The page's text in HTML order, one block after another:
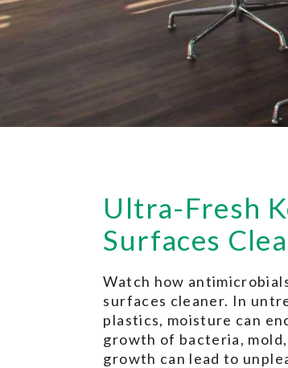
Ultra-Fresh
Surfaces
Watch how
surfaces cleaner. In
plastics, moisture can
growth of bacteria,
growth can lead to